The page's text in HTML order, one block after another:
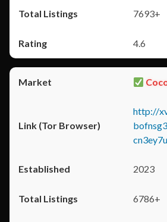
7693+
4.6
http://
2023
6786+